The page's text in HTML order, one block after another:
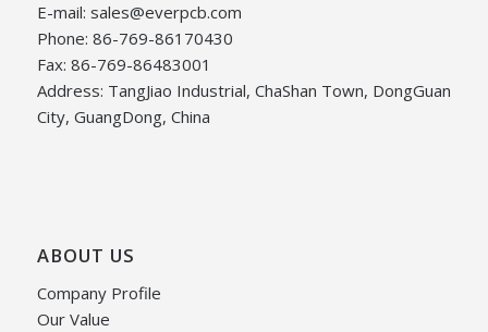
E-mail: sales@everpcb.com
Phone: 86-769-86170430
Fax: 86-769-86483001
Address: TangJiao Industrial, ChaShan Town, DongGuan
City, GuangDong, China
ABOUT US
Company Profile
Our Value